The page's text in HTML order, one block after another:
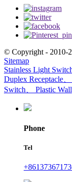
© Copyright - 2010-
Sitemap
Stainless Light
Duplex Receptacle
Switch、 Plastic
Phone
Tel